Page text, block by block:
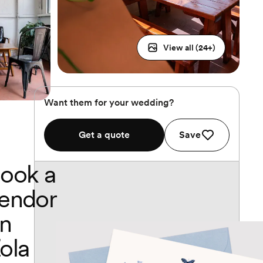
View all (24+)
Want them for your wedding?
Get a quote Save
a